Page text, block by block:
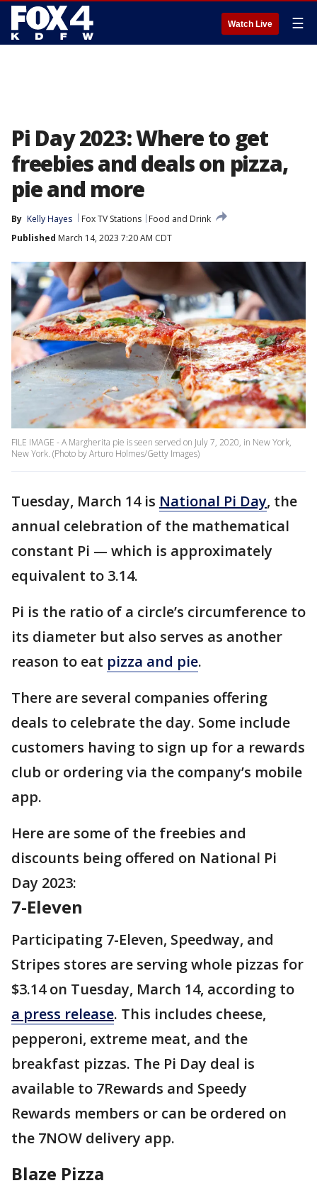
Watch Live ☰
Pi Day 2023: Where to get
freebies and deals on pizza,
pie and more
By Kelly Hayes Fox TV Stations
Food and Drink
Published March 14, 2023 7:20 AM CDT
FILE IMAGE - A Margherita pie is seen served on July 7, 2020, in New York,
New York. (Photo by Arturo Holmes/Getty Images)
Tuesday, March 14 is National Pi Day, the
annual celebration of the mathematical
constant Pi — which is approximately
equivalent to 3.14.
Pi is the ratio of a circle’s circumference to
its diameter but also serves as another
reason to eat pizza and pie.
There are several companies offering
deals to celebrate the day. Some include
customers having to sign up for a rewards
club or ordering via the company’s mobile
app.
Here are some of the freebies and
discounts being offered on National Pi
Day 2023:
7-Eleven
Participating 7-Eleven, Speedway, and
Stripes stores are serving whole pizzas for
$3.14 on Tuesday, March 14, according to
a press release. This includes cheese,
pepperoni, extreme meat, and the
breakfast pizzas. The Pi Day deal is
available to 7Rewards and Speedy
Rewards members or can be ordered on
the 7NOW delivery app.
Blaze Pizza